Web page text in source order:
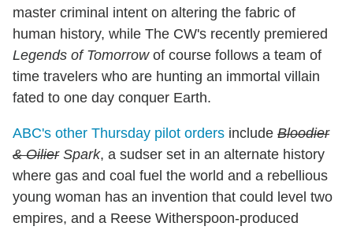
master criminal intent on altering the fabric of
human history, while The CW's recently premiered
Legends of Tomorrowof course follows a team of
time travelers who are hunting an immortal villain
fated to one day conquer Earth.
ABC's other Thursday pilot orders include Bloodier
& Oilier Spark, a sudser set in an alternate history
where gas and coal fuel the world and a rebellious
young woman has an invention that could level two
empires, and a Reese Witherspoon-produced